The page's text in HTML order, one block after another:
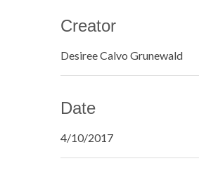
Creator
Desiree Calvo Grunewald
Date
4/10/2017